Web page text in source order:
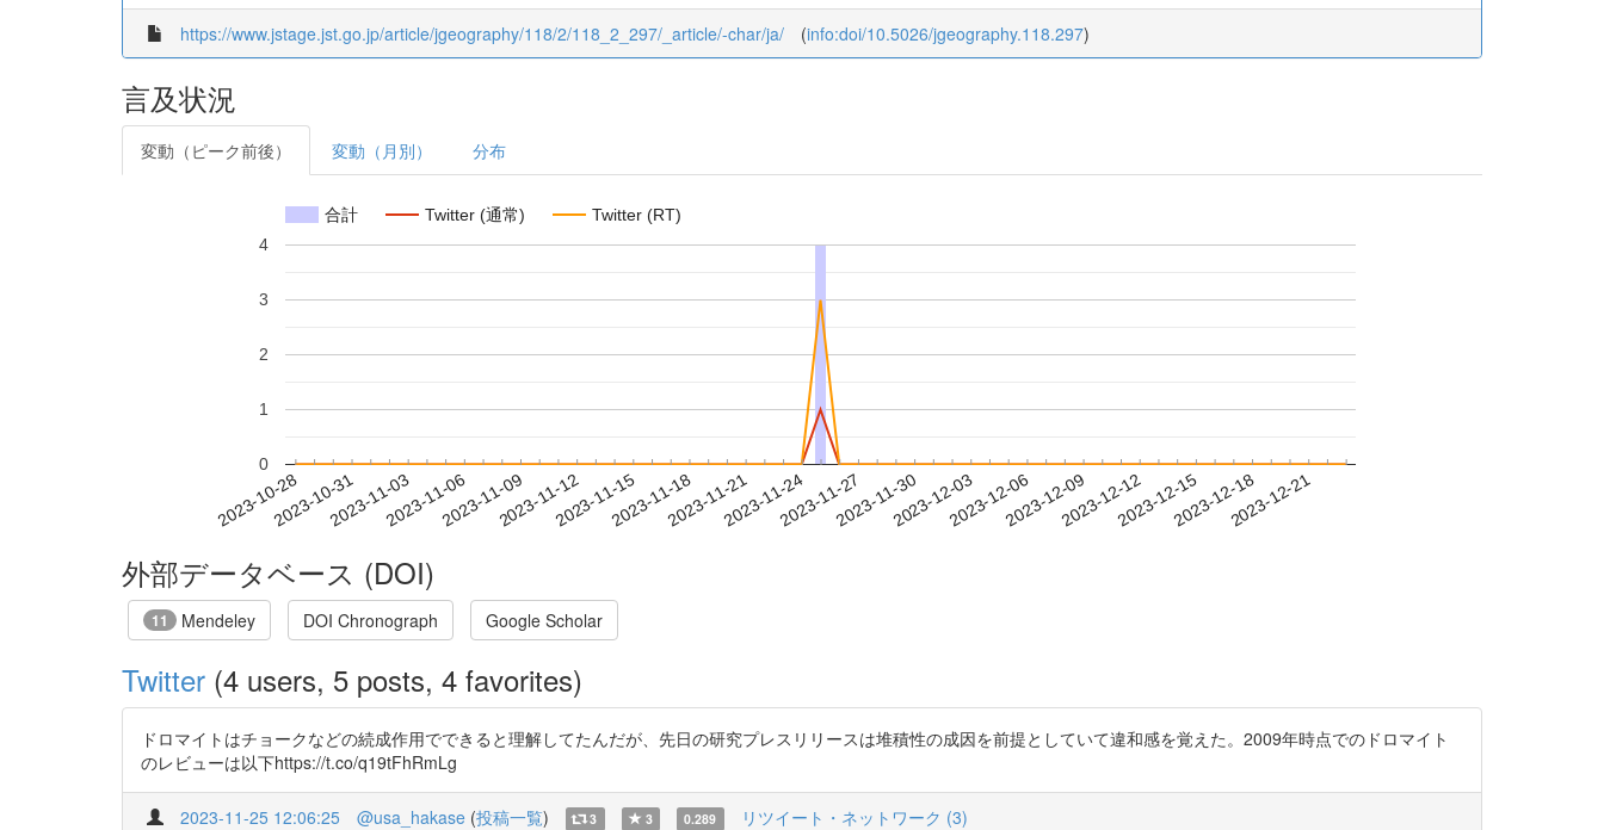
https://www.jstage.jst.go.jp/article/jgeography/118/2/118_2_297/_article/-char/ja/ (info:doi/10.5026/jgeography.118.297)
言及状況
変動（ピーク前後） 変動（月別） 分布
合計 Twitter (通常) Twitter (RT)
2023-10-282023-10-312023-11-032023-11-062023-11-092023-11-122023-11-152023-11-182023-11-212023-11-242023-11-272023-11-302023-12-032023-12-062023-12-092023-12-122023-12-152023-12-182023-12-21
0
1
2
3
4
外部データベース (DOI)
11 Mendeley DOI Chronograph Google Scholar
Twitter (4 users, 5 posts, 4 favorites)
ドロマイトはチョークなどの続成作用でできると理解してたんだが、先日の研究プレスリリースは堆積性の成因を前提としていて違和感を覚えた。2009年時点でのドロマイト
のレビューは以下https://t.co/q19tFhRmLg
2023-11-25 12:06:25 @usa_hakase (投稿一覧) 3 3 0.289 リツイート・ネットワーク (3)